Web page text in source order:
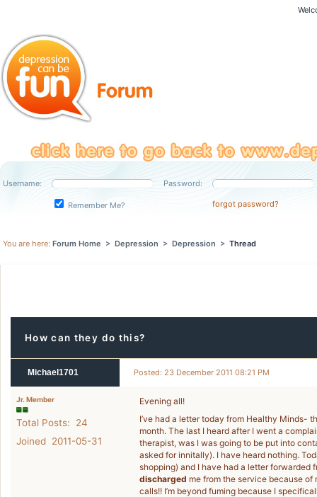
Username: Password:
Remember Me? forgot password?
You are here: Forum Home > Depression > Depression > Thread
How can they do this?
Michael1701 Posted: 23 December 2011 08:21 PM
Jr. Member
Total Posts: 24
Joined 2011-05-31
Evening all!
I’ve had a letter today from Healthy Minds-
month. The last I heard after I went a
therapist, was I was going to be put into
asked for innitally). I have heard nothing.
shopping) and I have had a letter forwarded
discharged me from the service because
calls!! I’m beyond fuming because I